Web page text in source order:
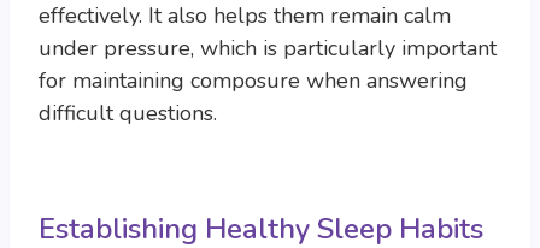
effectively. It also helps them remain calm
under pressure, which is particularly important
for maintaining composure when answering
difficult questions.
Establishing Healthy Sleep Habits